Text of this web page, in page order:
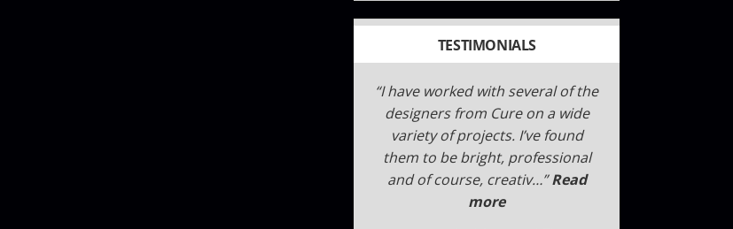
TESTIMONIALS
I have worked with Cure Design
Group and designer Cori Dyer
several times over the past few
years. I have never been
disappointed, whether a small
Read more